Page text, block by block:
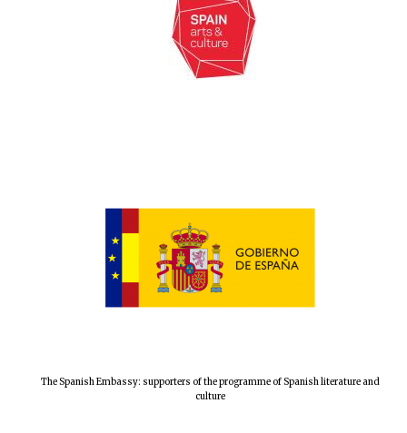
The Spanish Embassy: supporters of the programme of Spanish literature and
culture